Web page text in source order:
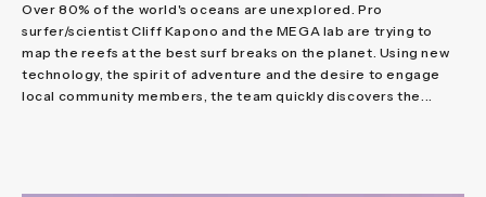
Over 80% of the world's oceans are unexplored. Pro
surfer/scientist Cliff Kapono and the MEGA lab are trying to
map the reefs at the best surf breaks on the planet. Using new
technology, the spirit of adventure and the desire to engage
local community members, the team quickly discovers the...